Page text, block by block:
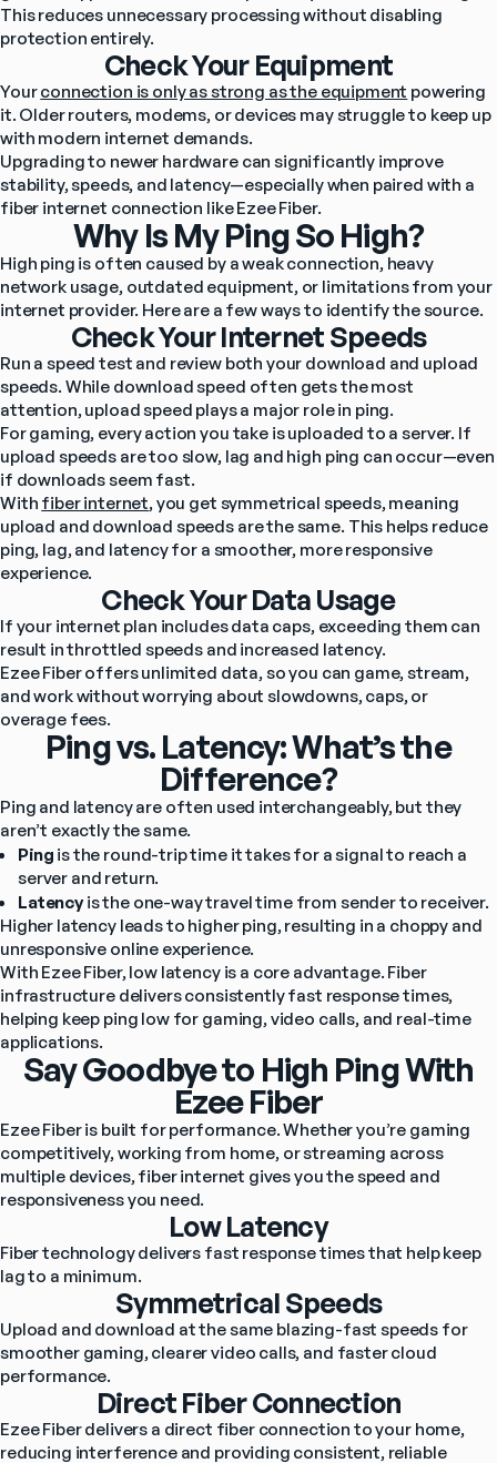
This reduces unnecessary processing without disabling
protection entirely.
Check Your Equipment
Your connection is only as strong as the equipment powering
it. Older routers, modems, or devices may struggle to keep up
with modern internet demands.
Upgrading to newer hardware can significantly improve
stability, speeds, and latency—especially when paired with a
fiber internet connection like Ezee Fiber.
Why Is My Ping So High?
High ping is often caused by a weak connection, heavy
network usage, outdated equipment, or limitations from your
internet provider. Here are a few ways to identify the source.
Check Your Internet Speeds
Run a speed test and review both your download and upload
speeds. While download speed often gets the most
attention, upload speed plays a major role in ping.
For gaming, every action you take is uploaded to a server. If
upload speeds are too slow, lag and high ping can occur—even
if downloads seem fast.
With fiber internet, you get symmetrical speeds, meaning
upload and download speeds are the same. This helps reduce
ping, lag, and latency for a smoother, more responsive
experience.
Check Your Data Usage
If your internet plan includes data caps, exceeding them can
result in throttled speeds and increased latency.
Ezee Fiber offers unlimited data, so you can game, stream,
and work without worrying about slowdowns, caps, or
overage fees.
Ping vs. Latency: What’s the
Difference?
Ping and latency are often used interchangeably, but they
aren’t exactly the same.
Ping is the round-trip time it takes for a signal to reach a
server and return.
Latency is the one-way travel time from sender to receiver.
Higher latency leads to higher ping, resulting in a choppy and
unresponsive online experience.
With Ezee Fiber, low latency is a core advantage. Fiber
infrastructure delivers consistently fast response times,
helping keep ping low for gaming, video calls, and real-time
applications.
Say Goodbye to High Ping With
Ezee Fiber
Ezee Fiber is built for performance. Whether you’re gaming
competitively, working from home, or streaming across
multiple devices, fiber internet gives you the speed and
responsiveness you need.
Low Latency
Fiber technology delivers fast response times that help keep
lag to a minimum.
Symmetrical Speeds
Upload and download at the same blazing-fast speeds for
smoother gaming, clearer video calls, and faster cloud
performance.
Direct Fiber Connection
Ezee Fiber delivers a direct fiber connection to your home,
reducing interference and providing consistent, reliable